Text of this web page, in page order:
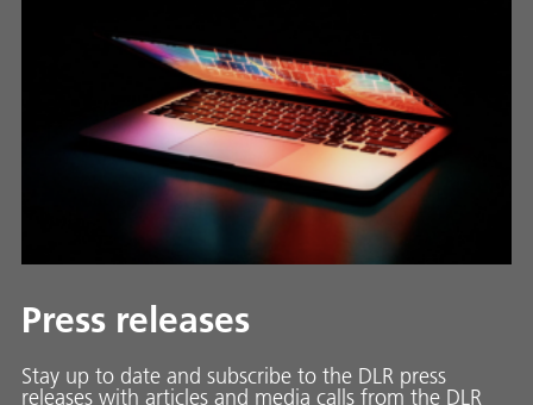
Press releases
Stay up to date and sub­scribe to the DLR press
releases with ar­ti­cles and media calls from the DLR